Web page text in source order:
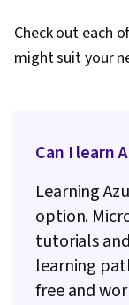
Check out each
might suit your
Can I learn
Learning
option.
tutorials
learning
free and